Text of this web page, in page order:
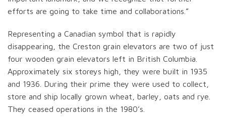
efforts are going to take time and collaborations.”
Representing a Canadian symbol that is rapidly
disappearing, the Creston grain elevators are two of just
four wooden grain elevators left in British Columbia.
Approximately six storeys high, they were built in 1935
and 1936. During their prime they were used to collect,
store and ship locally grown wheat, barley, oats and rye.
They ceased operations in the 1980’s.